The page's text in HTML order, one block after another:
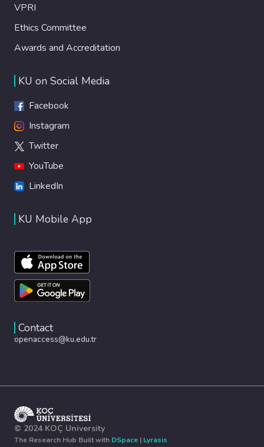
VPRI
Ethics Committee
Awards and Accreditation
KU on Social Media
Facebook
Instagram
Twitter
YouTube
LinkedIn
KU Mobile App
Contact
openaccess@ku.edu.tr
© 2024 KOÇ University
The Research Hub Built with DSpace | Lyrasis